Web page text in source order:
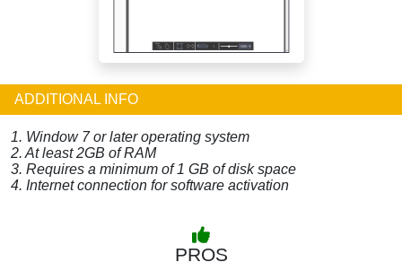
ADDITIONAL INFO
1. Window 7 or later operating system
2. At least 2GB of RAM
3. Requires a minimum of 1 GB of disk space
4. Internet connection for software activation
PROS